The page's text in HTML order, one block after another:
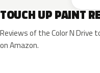
TOUCH UP PAINT
Reviews of the Color N Drive
on Amazon.